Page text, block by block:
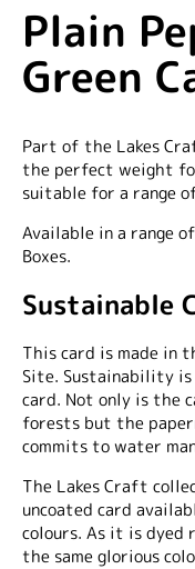
Plain
Green
Part of the Lakes
the perfect weight
suitable for a range
Available in a range
Boxes.
Sustainable
This card is made in
Site. Sustainability
card. Not only is the
forests but the
commits to water
The Lakes Craft
uncoated card
colours. As it is dyed
the same glorious